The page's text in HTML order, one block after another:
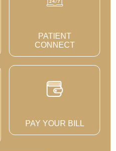
PATIENT
CONNECT
PAY YOUR BILL